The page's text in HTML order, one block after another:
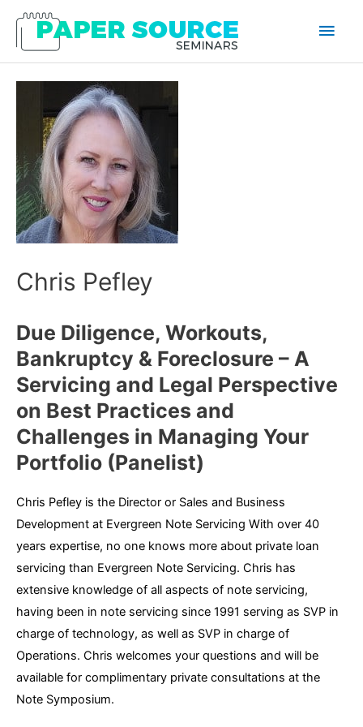
Main
Chris Pefley
Due Diligence, Workouts,
Bankruptcy & Foreclosure – A
Servicing and Legal Perspective
on Best Practices and
Challenges in Managing Your
Portfolio (Panelist)
Chris Pefley is the Director or Sales and Business
Development at Evergreen Note Servicing With over 40
years expertise, no one knows more about private loan
servicing than Evergreen Note Servicing. Chris has
extensive knowledge of all aspects of note servicing,
having been in note servicing since 1991 serving as SVP in
charge of technology, as well as SVP in charge of
Operations. Chris welcomes your questions and will be
available for complimentary private consultations at the
Note Symposium.